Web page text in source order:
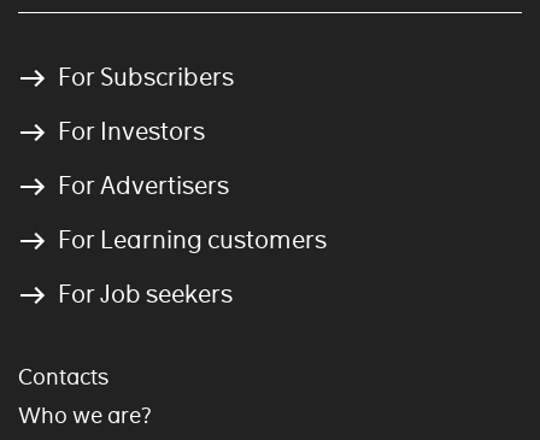
For Subscribers
For Investors
For Advertisers
For Learning customers
For Job seekers
Contacts
Who we are?